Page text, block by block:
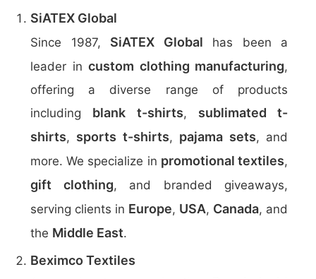
SiATEX Global
Since 1987, SiATEX Global has been a
leader in custom clothing manufacturing,
offering a diverse range of products
including blank t-shirts, sublimated t-
shirts, sports t-shirts, pajama sets, and
more. We specialize in promotional textiles,
gift clothing, and branded giveaways,
serving clients in Europe, USA, Canada, and
the Middle East.
Beximco Textiles